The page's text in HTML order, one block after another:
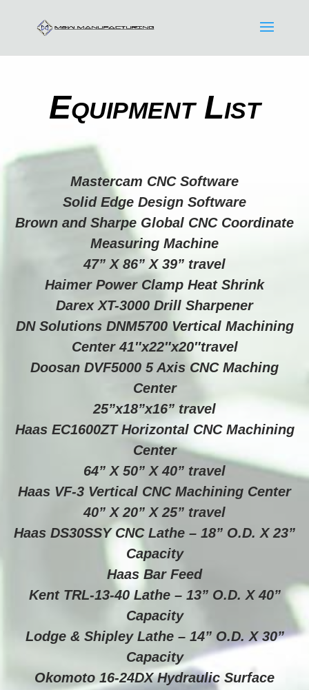
Equipment List
Mastercam CNC Software
Solid Edge Design Software
Brown and Sharpe Global CNC Coordinate
Measuring Machine
47” X 86” X 39” travel
Haimer Power Clamp Heat Shrink
Darex XT-3000 Drill Sharpener
DN Solutions DNM5700 Vertical Machining
Center 41″x22″x20″travel
Doosan DVF5000 5 Axis CNC Maching
Center
25”x18”x16” travel
Haas EC1600ZT Horizontal CNC Machining
Center
64” X 50” X 40” travel
Haas VF-3 Vertical CNC Machining Center
40” X 20” X 25” travel
Haas DS30SSY CNC Lathe – 18” O.D. X 23”
Capacity
Haas Bar Feed
Kent TRL-13-40 Lathe – 13” O.D. X 40”
Capacity
Lodge & Shipley Lathe – 14” O.D. X 30”
Capacity
Okomoto 16-24DX Hydraulic Surface